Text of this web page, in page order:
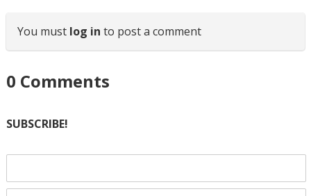
You must log in to post a comment
0 Comments
SUBSCRIBE!